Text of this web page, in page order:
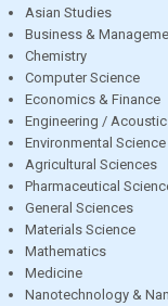
Asian Studies
Business &
Chemistry
Computer Science
Economics & Finance
Engineering /
Environmental Science
Agricultural Sciences
Pharmaceutical
General Sciences
Materials Science
Mathematics
Medicine
Nanotechnology &